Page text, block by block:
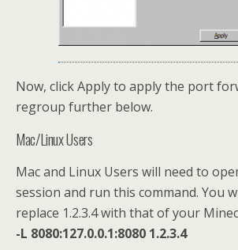
Now, click Apply to apply the port
regroup further below.
Mac/Linux Users
Mac and Linux Users will need to
session and run this command. You
replace 1.2.3.4 with that of your
-L 8080:127.0.0.1:8080 1.2.3.4